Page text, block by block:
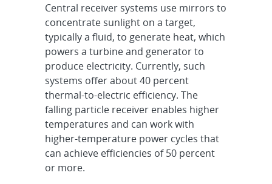
Central receiver systems use mirrors to
concentrate sunlight on a target,
typically a fluid, to generate heat, which
powers a turbine and generator to
produce electricity. Currently, such
systems offer about 40 percent
thermal-to-electric efficiency. The
falling particle receiver enables higher
temperatures and can work with
higher-temperature power cycles that
can achieve efficiencies of 50 percent
or more.